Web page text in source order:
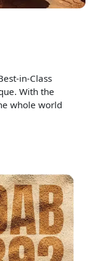
in-Class
With the
whole world